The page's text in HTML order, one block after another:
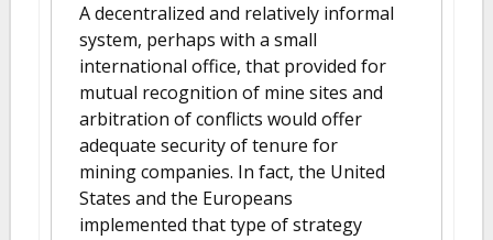
A decentralized and relatively informal
system, perhaps with a small
international office, that provided for
mutual recognition of mine sites and
arbitration of conflicts would offer
adequate security of tenure for
mining companies. In fact, the United
States and the Europeans
implemented that type of strategy